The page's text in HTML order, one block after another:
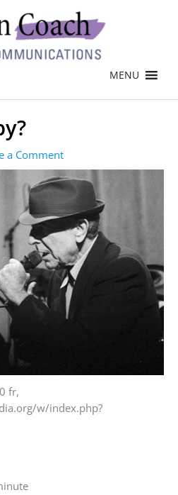
MENU
a Comment
fr,
w/index.php?